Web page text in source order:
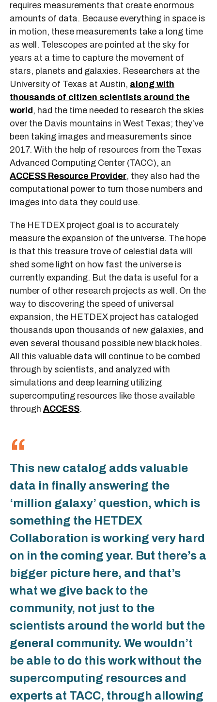
requires measurements that create enormous
amounts of data. Because everything in space is
in motion, these measurements take a long time
as well. Telescopes are pointed at the sky for
years at a time to capture the movement of
stars, planets and galaxies. Researchers at the
University of Texas at Austin, along with
thousands of citizen scientists around the
world , had the time needed to research the skies
over the Davis mountains in West Texas; they’ve
been taking images and measurements since
2017. With the help of resources from the Texas
Advanced Computing Center (TACC), an
ACCESS Resource Provider, they also had the
computational power to turn those numbers and
images into data they could use.
The HETDEX project goal is to accurately
measure the expansion of the universe. The hope
is that this treasure trove of celestial data will
shed some light on how fast the universe is
currently expanding. But the data is useful for a
number of other research projects as well. On the
way to discovering the speed of universal
expansion, the HETDEX project has cataloged
thousands upon thousands of new galaxies, and
even several thousand possible new black holes.
All this valuable data will continue to be combed
through by scientists, and analyzed with
simulations and deep learning utilizing
supercomputing resources like those available
through ACCESS.
This new catalog adds valuable
data in finally answering the
‘million galaxy’ question, which is
something the HETDEX
Collaboration is working very hard
on in the coming year. But there’s a
bigger picture here, and that’s
what we give back to the
community, not just to the
scientists around the world but the
general community. We wouldn’t
be able to do this work without the
supercomputing resources and
experts at TACC, through allowing